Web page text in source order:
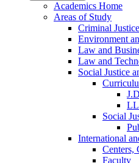
Academics Home
Areas of Study
Criminal Justice
Environment
Law and
Law and
Social Justice
Social
International
Centers,
Faculty